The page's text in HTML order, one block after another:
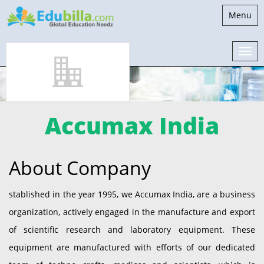
Toggle
Menu
Accumax India
About Company
stablished in the year 1995, we Accumax India, are a business
organization, actively engaged in the manufacture and export
of scientific research and laboratory equipment. These
equipment are manufactured with efforts of our dedicated